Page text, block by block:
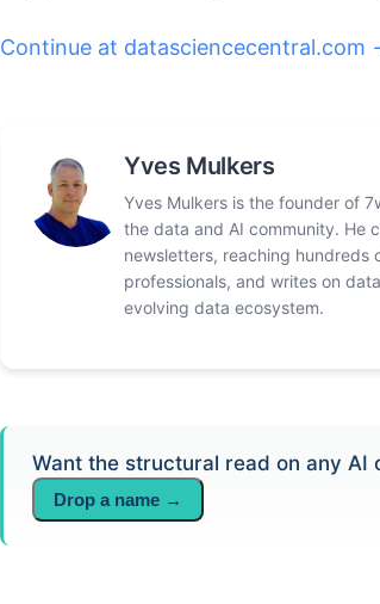
Continue at datasciencecentral.com
Yves Mulkers
Yves Mulkers is the founder of
the data and AI community. He
newsletters, reaching hundreds
professionals, and writes on
evolving data ecosystem.
Want the structural read on any AI
Drop a name →